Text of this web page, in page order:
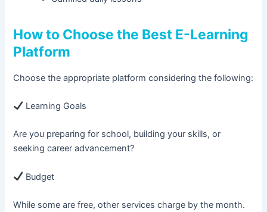
How to Choose the Best E-Learning
Platform
Choose the appropriate platform considering the following:
Learning Goals
Are you preparing for school, building your skills, or
seeking career advancement?
Budget
While some are free, other services charge by the month.